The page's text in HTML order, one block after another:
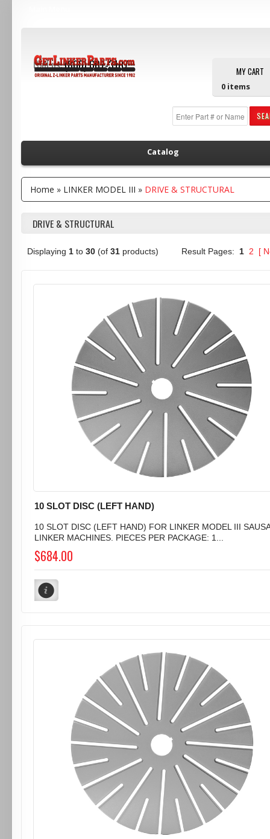
MY CART
0 items
Call us:(800) 607-3107
Catalog
Home » LINKER MODEL III » DRIVE & STRUCTURAL
DRIVE & STRUCTURAL
Displaying 1 to 30 (of 31 products) Result Pages: 1 2 [
10 SLOT DISC (LEFT HAND)
10 SLOT DISC (LEFT HAND) FOR LINKER MODEL III
LINKER MACHINES. PIECES PER PACKAGE: 1...
$684.00